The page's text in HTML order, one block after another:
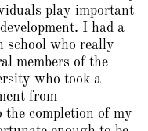
play important
I had a
school who really
members of the
who took a
from
the completion of my